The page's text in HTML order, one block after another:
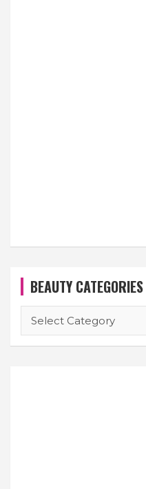
BEAUTY CATEGORIES
CATEGORIES